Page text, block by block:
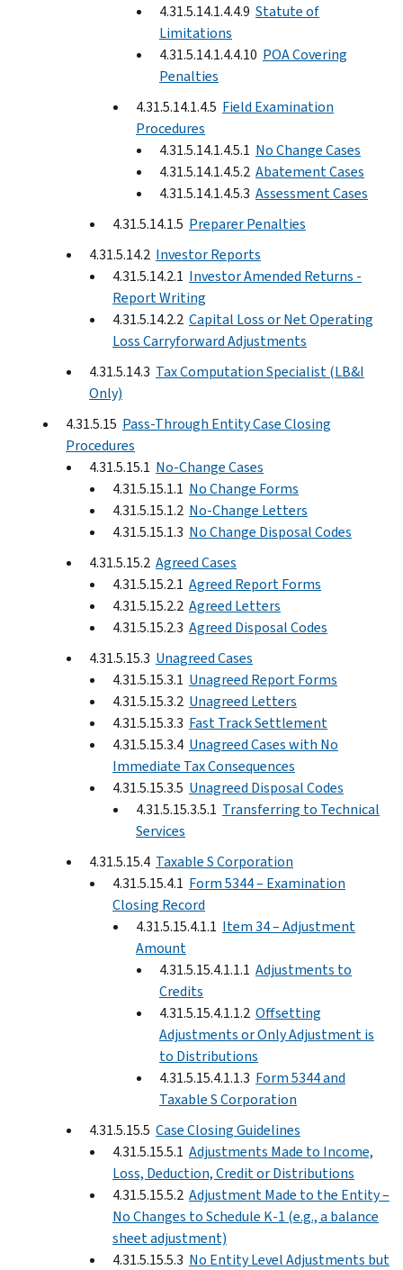
4.31.5.14.1.4.4.9 Statute of
Limitations
4.31.5.14.1.4.4.10 POA Covering
Penalties
4.31.5.14.1.4.5 Field Examination
Procedures
4.31.5.14.1.4.5.1 No Change Cases
4.31.5.14.1.4.5.2 Abatement Cases
4.31.5.14.1.4.5.3 Assessment Cases
4.31.5.14.1.5 Preparer Penalties
4.31.5.14.2 Investor Reports
4.31.5.14.2.1 Investor Amended Returns -
Report Writing
4.31.5.14.2.2 Capital Loss or Net Operating
Loss Carryforward Adjustments
4.31.5.14.3 Tax Computation Specialist (LB&I
Only)
4.31.5.15 Pass-Through Entity Case Closing
Procedures
4.31.5.15.1 No-Change Cases
4.31.5.15.1.1 No Change Forms
4.31.5.15.1.2 No-Change Letters
4.31.5.15.1.3 No Change Disposal Codes
4.31.5.15.2 Agreed Cases
4.31.5.15.2.1 Agreed Report Forms
4.31.5.15.2.2 Agreed Letters
4.31.5.15.2.3 Agreed Disposal Codes
4.31.5.15.3 Unagreed Cases
4.31.5.15.3.1 Unagreed Report Forms
4.31.5.15.3.2 Unagreed Letters
4.31.5.15.3.3 Fast Track Settlement
4.31.5.15.3.4 Unagreed Cases with No
Immediate Tax Consequences
4.31.5.15.3.5 Unagreed Disposal Codes
4.31.5.15.3.5.1 Transferring to Technical
Services
4.31.5.15.4 Taxable S Corporation
4.31.5.15.4.1 Form 5344 – Examination
Closing Record
4.31.5.15.4.1.1 Item 34 – Adjustment
Amount
4.31.5.15.4.1.1.1 Adjustments to
Credits
4.31.5.15.4.1.1.2 Offsetting
Adjustments or Only Adjustment is
to Distributions
4.31.5.15.4.1.1.3 Form 5344 and
Taxable S Corporation
4.31.5.15.5 Case Closing Guidelines
4.31.5.15.5.1 Adjustments Made to Income,
Loss, Deduction, Credit or Distributions
4.31.5.15.5.2 Adjustment Made to the Entity –
No Changes to Schedule K-1 (e.g., a balance
sheet adjustment)
4.31.5.15.5.3 No Entity Level Adjustments but